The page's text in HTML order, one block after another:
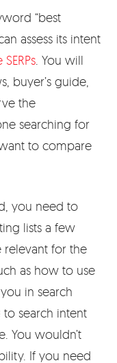
“best
assess its intent
. You will
buyer’s guide,
the
searching for
to compare
you need to
lists a few
for the
as how to use
in search
search intent
You wouldn’t
If you need